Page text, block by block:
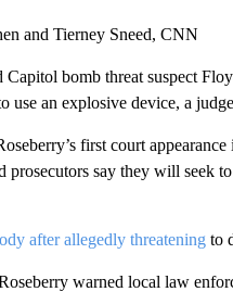
and Tierney Sneed, CNN
Capitol bomb threat suspect
use an explosive device, a
first court
say they will seek
after allegedly threateningto
warned local law